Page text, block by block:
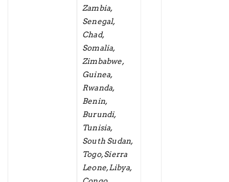
Zambia,
Senegal,
Chad,
Somalia,
Zimbabwe,
Guinea,
Rwanda,
Benin,
Burundi,
Tunisia,
South Sudan,
Togo, Sierra
Leone, Libya,